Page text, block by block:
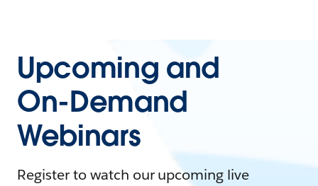
Upcoming and
On-Demand
Webinars
Register to watch our upcoming live